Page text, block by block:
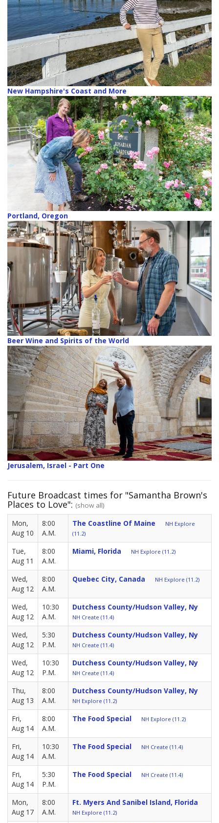
New Hampshire's Coast and More
Portland, Oregon
Beer Wine and Spirits of the World
Jerusalem, Israel - Part One
Future Broadcast times for "Samantha Brown's
Places to Love": (show all)
Mon,
Aug 10
8:00
A.M.
The Coastline Of Maine
NH Explore
(11.2)
Tue,
Aug 11
8:00
A.M.
Miami, Florida NH Explore (11.2)
Wed,
Aug 12
8:00
A.M.
Quebec City, Canada NH Explore (11.2)
Wed,
Aug 12
10:30
A.M.
Dutchess County/Hudson Valley, Ny
NH Create (11.4)
Wed,
Aug 12
5:30
P.M.
Dutchess County/Hudson Valley, Ny
NH Create (11.4)
Wed,
Aug 12
10:30
P.M.
Dutchess County/Hudson Valley, Ny
NH Create (11.4)
Thu,
Aug 13
8:00
A.M.
Dutchess County/Hudson Valley, Ny
NH Explore (11.2)
Fri,
Aug 14
8:00
A.M.
The Food Special NH Explore (11.2)
Fri,
Aug 14
10:30
A.M.
The Food Special NH Create (11.4)
Fri,
Aug 14
5:30
P.M.
The Food Special NH Create (11.4)
Mon,
Aug 17
8:00
A.M.
Ft. Myers And Sanibel Island, Florida
NH Explore (11.2)